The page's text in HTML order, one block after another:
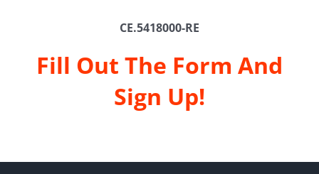
CE.5418000-RE
Fill Out The Form And
Sign Up!